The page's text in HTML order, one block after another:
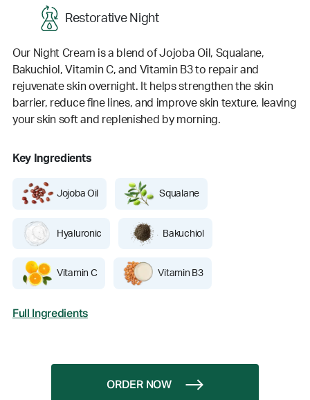
Restorative Night
Our Night Cream is a blend of Jojoba Oil, Squalane,
Bakuchiol, Vitamin C, and Vitamin B3 to repair and
rejuvenate skin overnight. It helps strengthen the skin
barrier, reduce fine lines, and improve skin texture, leaving
your skin soft and replenished by morning.
Key Ingredients
Jojoba Oil Squalane
Hyaluronic Bakuchiol
Vitamin C Vitamin B3
Full Ingredients
ORDER NOW